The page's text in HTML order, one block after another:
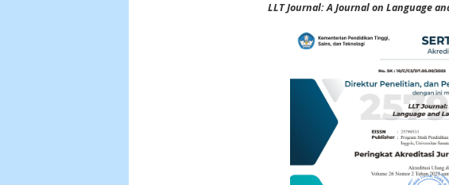
LLT Journal: A Journal on Language